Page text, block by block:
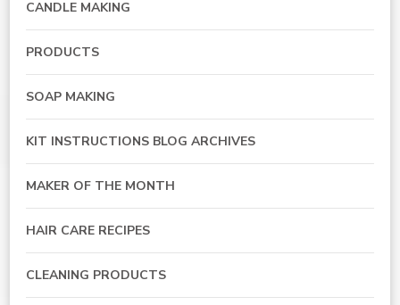
CANDLE MAKING
PRODUCTS
SOAP MAKING
KIT INSTRUCTIONS BLOG ARCHIVES
MAKER OF THE MONTH
HAIR CARE RECIPES
CLEANING PRODUCTS